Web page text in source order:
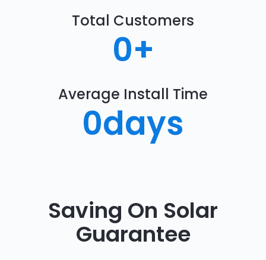
Total Customers
0+
Average Install Time
0days
Saving On Solar
Guarantee